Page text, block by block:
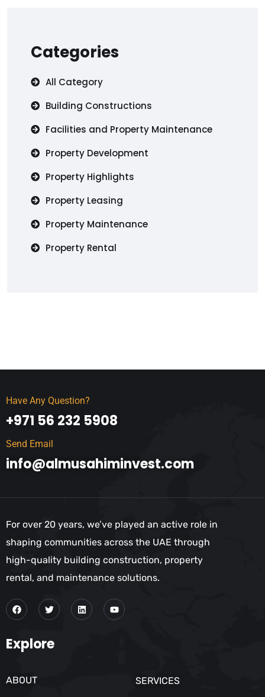
Categories
All Category
Building Constructions
Facilities and Property Maintenance
Property Development
Property Highlights
Property Leasing
Property Maintenance
Property Rental
Have Any Question?
+971 56 232 5908
Send Email
info@almusahiminvest.com
For over 20 years, we’ve played an active role in
shaping communities across the UAE through
high-quality building construction, property
rental, and maintenance solutions.
Explore
ABOUT SERVICES